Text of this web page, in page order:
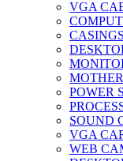
VGA
CASINGS
POWER
SOUND
VGA
WEB